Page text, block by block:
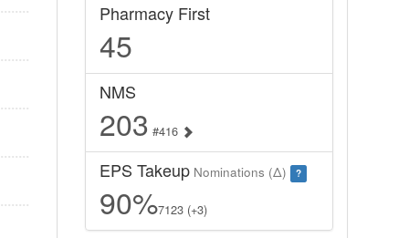
Pharmacy First
45
NMS
203 #416
EPS TakeupNominations (Δ) ?
90%7123 (+3)